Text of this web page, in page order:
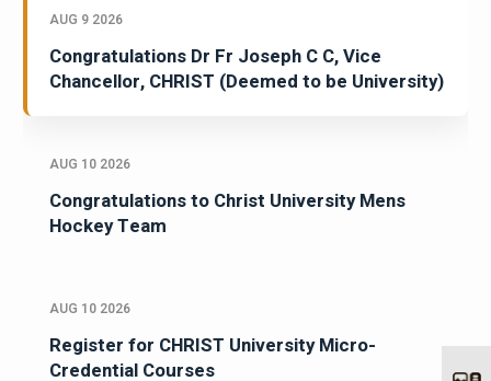
AUG 9 2026
Congratulations Dr Fr Joseph C C, Vice
Chancellor, CHRIST (Deemed to be University)
AUG 10 2026
Congratulations to Christ University Mens
Hockey Team
AUG 10 2026
Register for CHRIST University Micro-
Credential Courses